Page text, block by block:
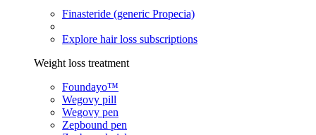
Finasteride (generic Propecia)
Explore hair loss subscriptions
Weight loss treatment
Foundayo™
Wegovy pill
Wegovy pen
Zepbound pen